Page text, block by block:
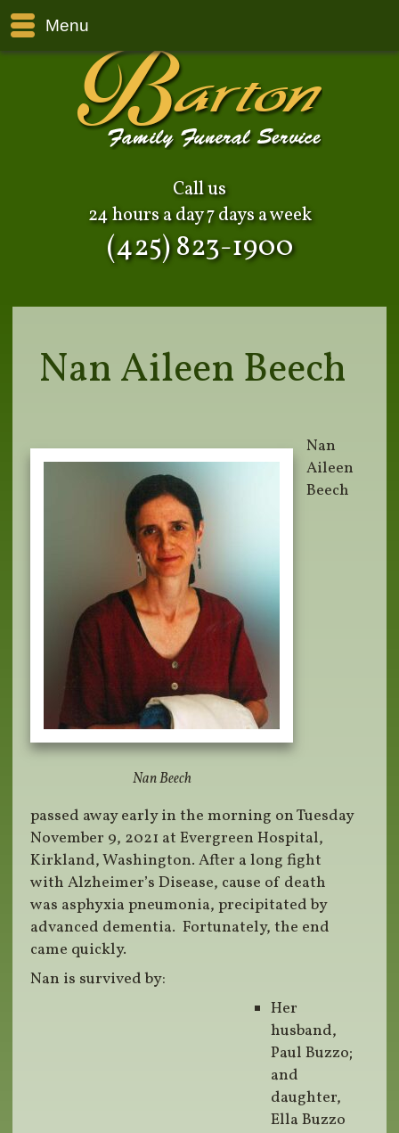
Menu
Call us
24 hours a day 7 days a week
(425) 823-1900
Nan Aileen Beech
Nan Beech
Nan
Aileen
Beech
passed away early in the morning on Tuesday
November 9, 2021 at Evergreen Hospital,
Kirkland, Washington. After a long fight
with Alzheimer’s Disease, cause of death
was asphyxia pneumonia, precipitated by
advanced dementia. Fortunately, the end
came quickly.
Nan is survived by:
Her
husband,
Paul Buzzo;
and
daughter,
Ella Buzzo